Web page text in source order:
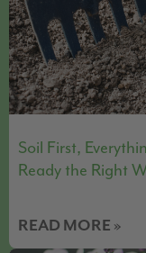
Soil First,
Ready the Right
READ MORE »